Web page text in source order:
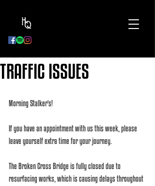
TRAFFIC ISSUES
Morning Stalker's!
If you have an appointment with us this week, please
leave yourself extra time for your journey.
The Broken Cross Bridge is fully closed due to
resurfacing works, which is causing delays throughout